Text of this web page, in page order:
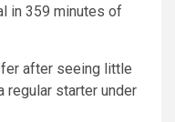
in 359 minutes of
after seeing little
regular starter under